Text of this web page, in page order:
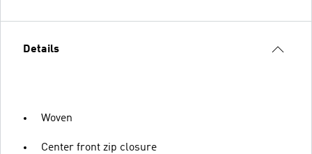
Details
Woven
Center front zip closure